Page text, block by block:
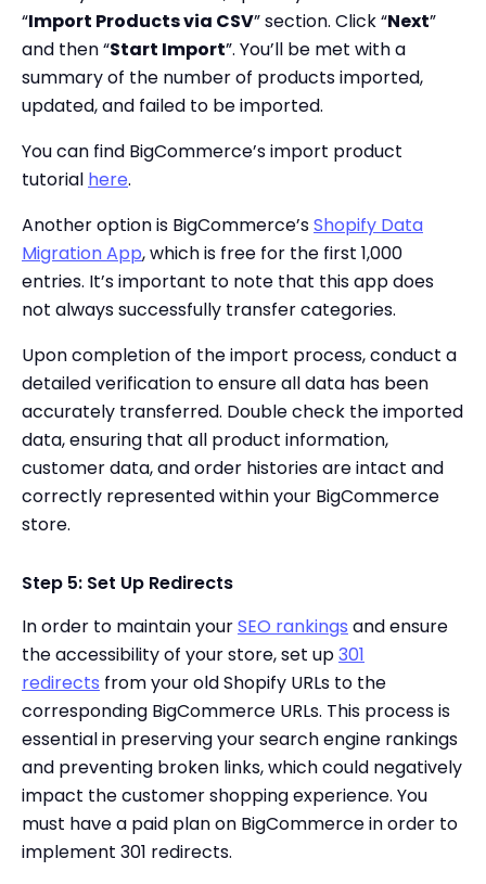
“Import Products via CSV” section. Click “Next”
and then “Start Import”. You’ll be met with a
summary of the number of products imported,
updated, and failed to be imported.
You can find BigCommerce’s import product
tutorial here.
Another option is BigCommerce’sShopify Data
Migration App, which is free for the first 1,000
entries. It’s important to note that this app does
not always successfully transfer categories.
Upon completion of the import process, conduct a
detailed verification to ensure all data has been
accurately transferred. Double check the imported
data, ensuring that all product information,
customer data, and order histories are intact and
correctly represented within your BigCommerce
store.
Step 5: Set Up Redirects
In order to maintain yourSEO rankings and ensure
the accessibility of your store, set up301
redirects from your old Shopify URLs to the
corresponding BigCommerce URLs. This process is
essential in preserving your search engine rankings
and preventing broken links, which could negatively
impact the customer shopping experience. You
must have a paid plan on BigCommerce in order to
implement 301 redirects.